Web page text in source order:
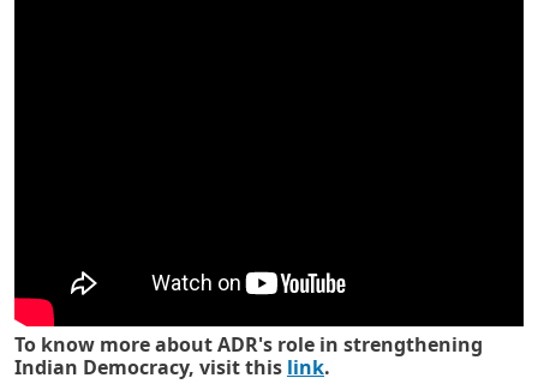
To know more about ADR's role in strengthening
Indian Democracy, visit this link.